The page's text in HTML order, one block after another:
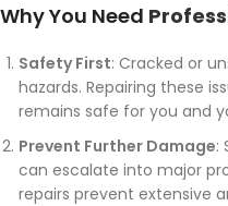
Why You Need
Safety First: Cracked or
hazards. Repairing these
remains safe for you and
Prevent Further Damage:
can escalate into major
repairs prevent extensive